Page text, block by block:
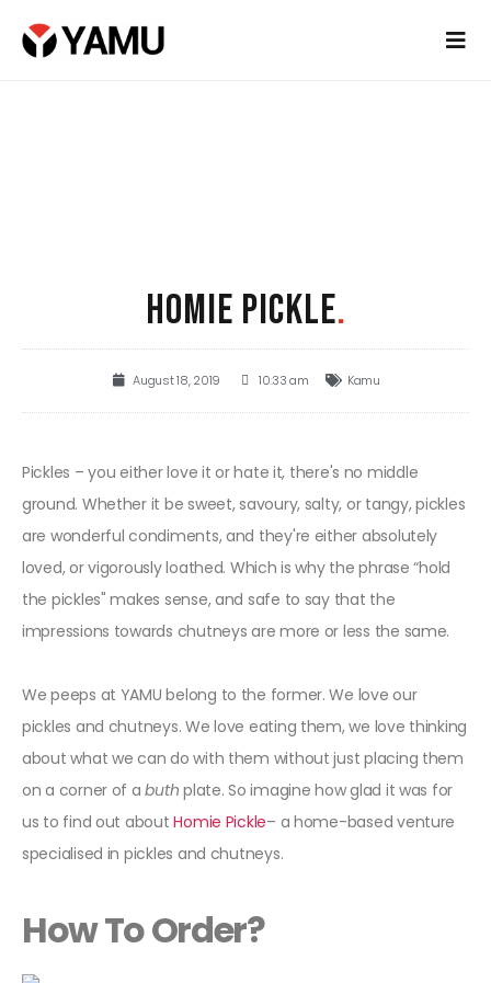
HOMIE PICKLE.
August 18, 2019 10:33 am Kamu
Pickles – you either love it or hate it, there's no middle
ground. Whether it be sweet, savoury, salty, or tangy, pickles
are wonderful condiments, and they're either absolutely
loved, or vigorously loathed. Which is why the phrase “hold
the pickles" makes sense, and safe to say that the
impressions towards chutneys are more or less the same.
We peeps at YAMU belong to the former. We love our
pickles and chutneys. We love eating them, we love thinking
about what we can do with them without just placing them
on a corner of abuth plate. So imagine how glad it was for
us to find out aboutHomie Pickle– a home-based venture
specialised in pickles and chutneys.
How To Order?